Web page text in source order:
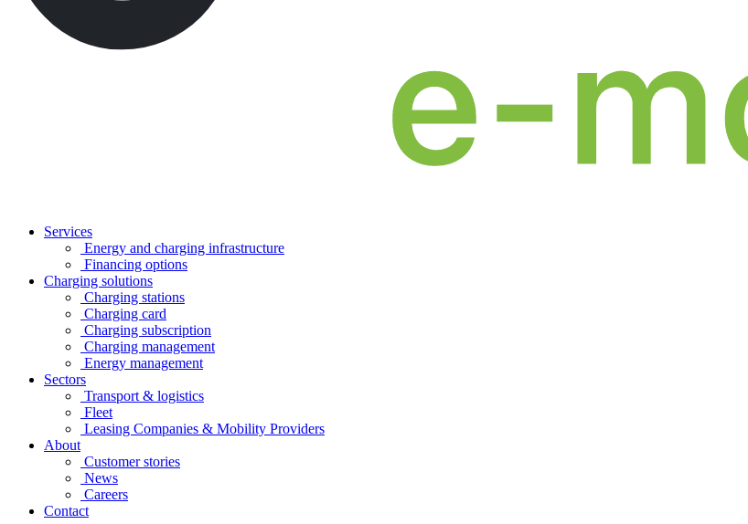
Services
Energy and charging infrastructure
Financing options
Charging solutions
Charging stations
Charging card
Charging subscription
Charging management
Energy management
Sectors
Transport & logistics
Fleet
Leasing Companies & Mobility Providers
About
Customer stories
News
Careers
Contact